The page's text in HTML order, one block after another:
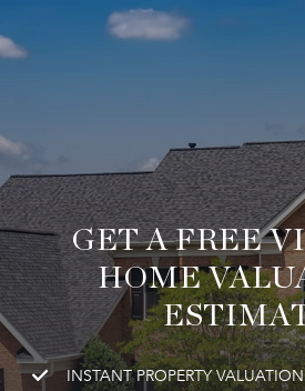
GET A FREE
HOME
INSTANT PROPERTY VALUATION